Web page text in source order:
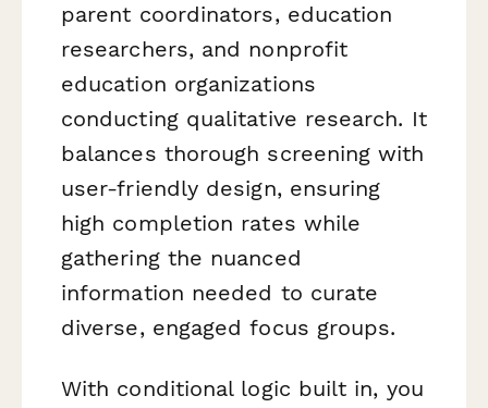
parent coordinators, education
researchers, and nonprofit
education organizations
conducting qualitative research. It
balances thorough screening with
user-friendly design, ensuring
high completion rates while
gathering the nuanced
information needed to curate
diverse, engaged focus groups.
With conditional logic built in, you